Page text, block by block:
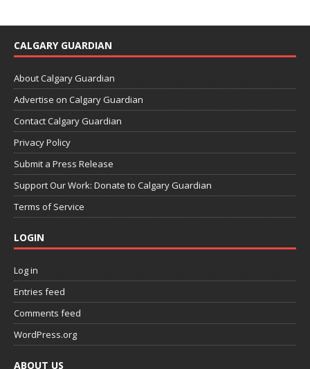
CALGARY GUARDIAN
About Calgary Guardian
Advertise on Calgary Guardian
Contact Calgary Guardian
Privacy Policy
Submit a Press Release
Support Our Work: Donate to Calgary Guardian
Terms of Service
LOGIN
Log in
Entries feed
Comments feed
WordPress.org
ABOUT US